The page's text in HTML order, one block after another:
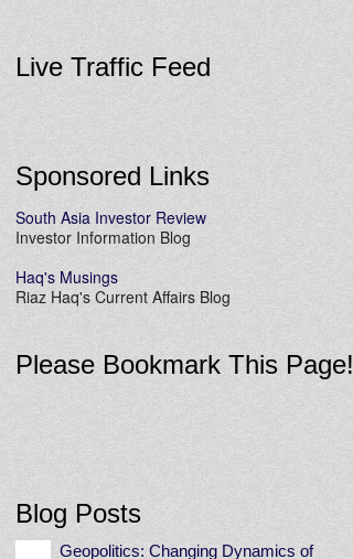
Live Traffic Feed
Sponsored Links
South Asia Investor Review
Investor Information Blog
Haq's Musings
Riaz Haq's Current Affairs Blog
Please Bookmark This Page!
Blog Posts
Geopolitics: Changing Dynamics of